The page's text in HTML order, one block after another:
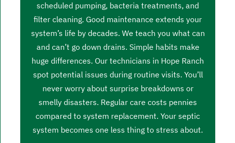
scheduled pumping, bacteria treatments, and
filter cleaning. Good maintenance extends your
system’s life by decades. We teach you what can
and can’t go down drains. Simple habits make
huge differences. Our technicians in Hope Ranch
spot potential issues during routine visits. You’ll
never worry about surprise breakdowns or
smelly disasters. Regular care costs pennies
compared to system replacement. Your septic
system becomes one less thing to stress about.